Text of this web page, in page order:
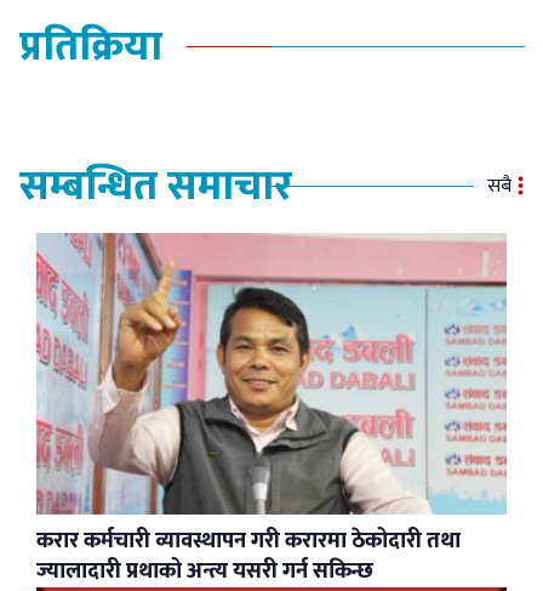
प्रतिक्रिया
सम्बन्धित समाचार सबै
करार कर्मचारी व्यावस्थापन गरी करारमा ठेकोदारी तथा
ज्यालादारी प्रथाको अन्त्य यसरी गर्न सकिन्छ